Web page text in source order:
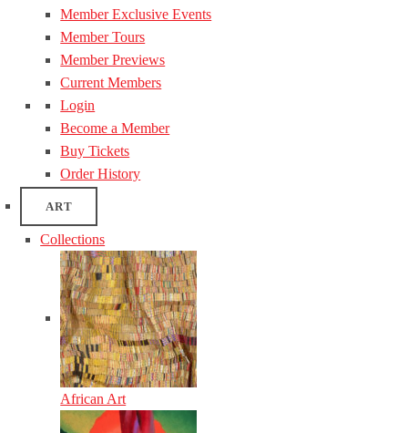
Member Exclusive Events
Member Tours
Member Previews
Current Members
Login
Become a Member
Buy Tickets
Order History
ART
Collections
African Art